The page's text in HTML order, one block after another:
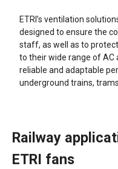
ETRI’s ventilation
designed to ensure the
staff, as well as to
to their wide range of AC
reliable and adaptable
underground trains,
Railway
ETRI fans